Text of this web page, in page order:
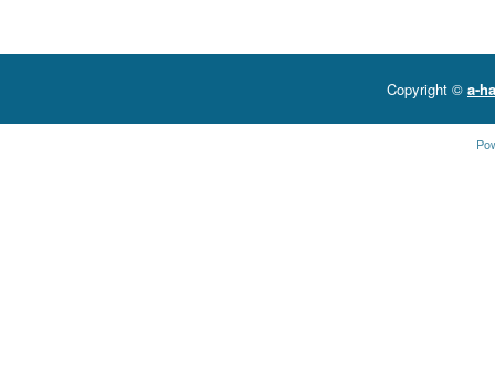
Copyright © a-